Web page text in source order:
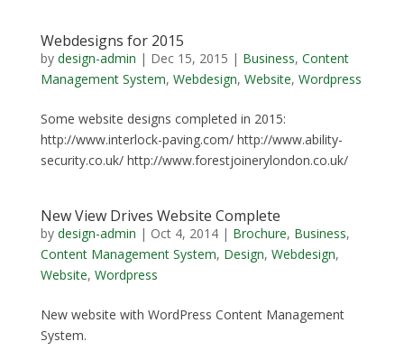
Webdesigns for 2015
by design-admin | Dec 15, 2015 | Business, Content
Management System, Webdesign, Website, Wordpress
Some website designs completed in 2015:
http://www.interlock-paving.com/ http://www.ability-
security.co.uk/ http://www.forestjoinerylondon.co.uk/
New View Drives Website Complete
by design-admin | Oct 4, 2014| Brochure, Business,
Content Management System, Design, Webdesign,
Website, Wordpress
New website with WordPress Content Management
System.